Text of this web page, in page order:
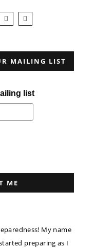
MAILING LIST
list
ME
My name
preparing as I